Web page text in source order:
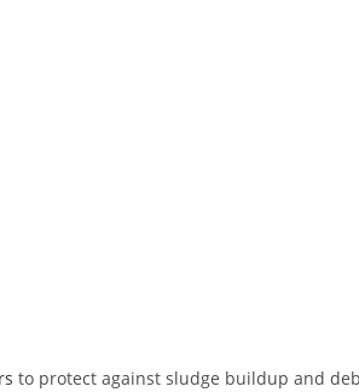
to protect against sludge buildup and